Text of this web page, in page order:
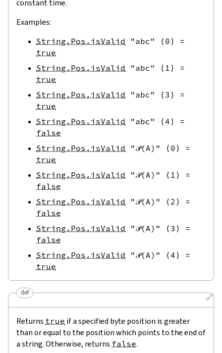
constant time.
Examples:
String.Pos.isValid "abc" ⟨ 0 ⟩
=
true
String.Pos.isValid
"abc" ⟨ 1 ⟩
=
true
String.Pos.isValid
"abc" ⟨ 3 ⟩
=
true
String.Pos.isValid
"abc" ⟨4 ⟩
=
false
String.Pos.isValid
"𝒫(A)" ⟨ 0 ⟩
=
true
String.Pos.isValid
"𝒫(A)" ⟨ 1 ⟩
=
false
String.Pos.isValid
"𝒫(A)" ⟨ 2 ⟩
=
false
String.Pos.isValid
"𝒫(A)" ⟨ 3 ⟩
=
false
String.Pos.isValid
"𝒫(A)" ⟨4 ⟩
=
true
🔗
def
Returns true if a specified byte position is greater
than or equal to the position which points to the end of
a string. Otherwise, returns false.